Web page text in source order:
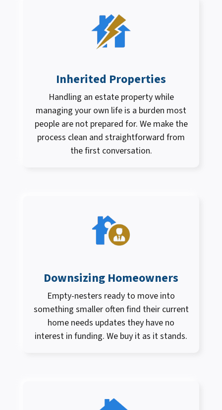
Inherited Properties
Handling an estate property while
managing your own life is a burden most
people are not prepared for. We make the
process clean and straightforward from
the first conversation.
Downsizing Homeowners
Empty-nesters ready to move into
something smaller often find their current
home needs updates they have no
interest in funding. We buy it as it stands.